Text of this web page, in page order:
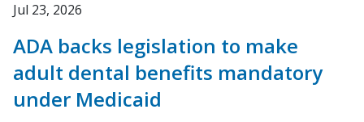
Jul 23, 2026
ADA backs legislation to make
adult dental benefits mandatory
under Medicaid